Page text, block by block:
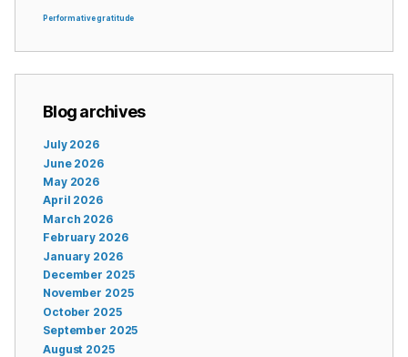
Performative gratitude
Blog archives
July 2026
June 2026
May 2026
April 2026
March 2026
February 2026
January 2026
December 2025
November 2025
October 2025
September 2025
August 2025